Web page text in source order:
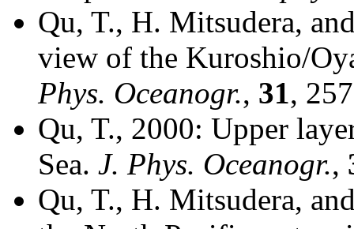
Qu, T., H. Mitsudera,
view of the Kuroshio/
Phys. Oceanogr., 31,
Qu, T., 2000: Upper
Sea. J. Phys. Oceanogr.,
Qu, T., H. Mitsudera,